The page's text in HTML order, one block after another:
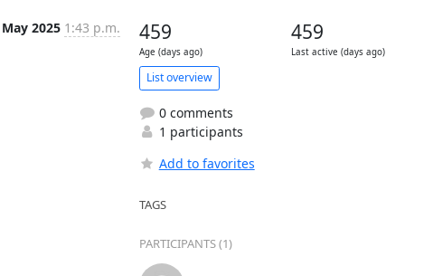
2025 1:43 p.m. 459
Age (days ago)
459
Last active (days ago)
List overview
0 comments
1 participants
Add to favorites
TAGS
PARTICIPANTS (1)